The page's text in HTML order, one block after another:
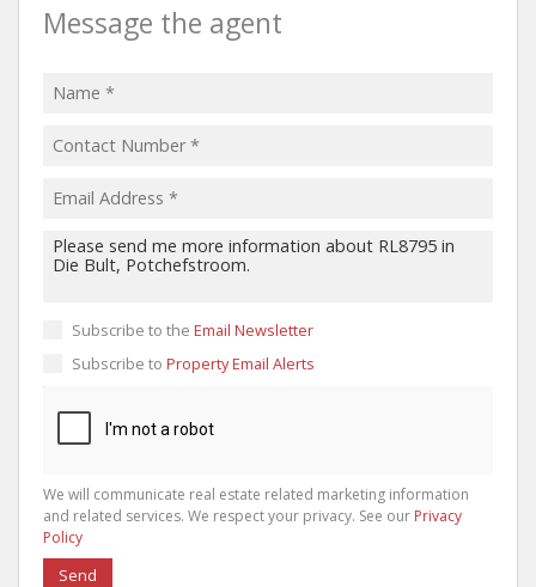
Message the agent
Subscribe to the Email Newsletter
Subscribe to Property Email Alerts
We will communicate real estate related marketing information
and related services. We respect your privacy. See our Privacy
Policy
Send